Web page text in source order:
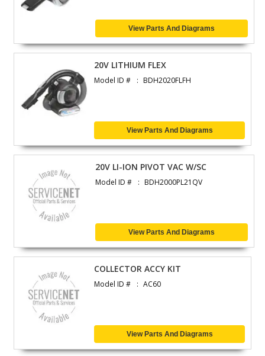
View Parts And Diagrams
20V LITHIUM FLEX
Model ID # BDH2020FLFH
View Parts And Diagrams
20V LI-ION PIVOT VAC W/SC
Model ID # BDH2000PL21QV
View Parts And Diagrams
COLLECTOR ACCY KIT
Model ID # AC60
View Parts And Diagrams